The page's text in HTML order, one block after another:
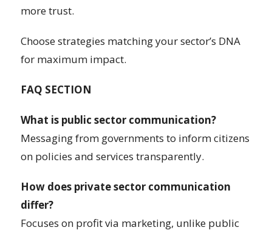
more trust.
Choose strategies matching your sector’s DNA
for maximum impact.
FAQ SECTION
What is public sector communication?
Messaging from governments to inform citizens
on policies and services transparently.
How does private sector communication
differ?
Focuses on profit via marketing, unlike public